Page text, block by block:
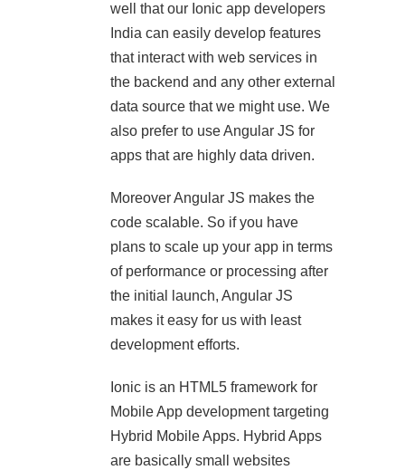
well that our Ionic app developers
India can easily develop features
that interact with web services in
the backend and any other external
data source that we might use. We
also prefer to use Angular JS for
apps that are highly data driven.
Moreover Angular JS makes the
code scalable. So if you have
plans to scale up your app in terms
of performance or processing after
the initial launch, Angular JS
makes it easy for us with least
development efforts.
Ionic is an HTML5 framework for
Mobile App development targeting
Hybrid Mobile Apps. Hybrid Apps
are basically small websites